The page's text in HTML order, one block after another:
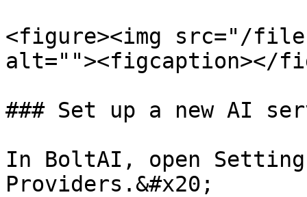
<figure><img src="/files/
alt=""><figcaption></
### Set up a new AI
In BoltAI, open
Providers.&#x20;